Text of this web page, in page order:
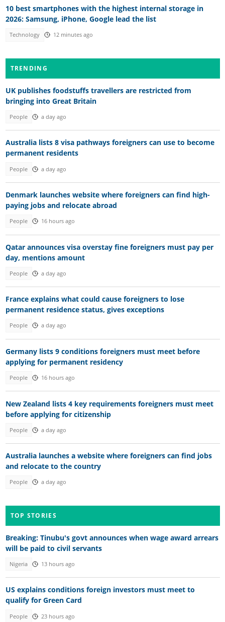
10 best smartphones with the highest internal storage in
2026: Samsung, iPhone, Google lead the list
Technology 12 minutes ago
TRENDING
UK publishes foodstuffs travellers are restricted from
bringing into Great Britain
People a day ago
Australia lists 8 visa pathways foreigners can use to become
permanent residents
People a day ago
Denmark launches website where foreigners can find high-
paying jobs and relocate abroad
People 16 hours ago
Qatar announces visa overstay fine foreigners must pay per
day, mentions amount
People a day ago
France explains what could cause foreigners to lose
permanent residence status, gives exceptions
People a day ago
Germany lists 9 conditions foreigners must meet before
applying for permanent residency
People 16 hours ago
New Zealand lists 4 key requirements foreigners must meet
before applying for citizenship
People a day ago
Australia launches a website where foreigners can find jobs
and relocate to the country
People a day ago
TOP STORIES
Breaking: Tinubu's govt announces when wage award arrears
will be paid to civil servants
Nigeria 13 hours ago
US explains conditions foreign investors must meet to
qualify for Green Card
People 23 hours ago